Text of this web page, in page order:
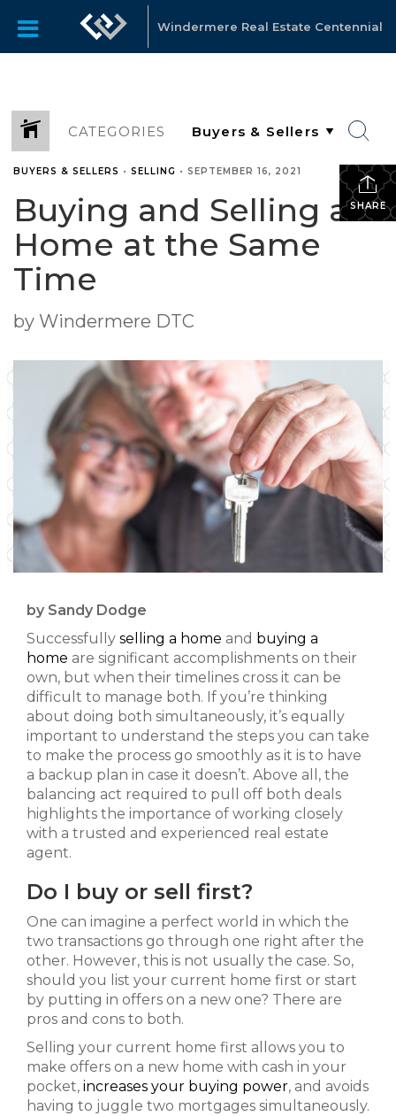
Windermere Real Estate Centennial
CATEGORIES
SHARE
BUYERS & SELLERS • SELLING • SEPTEMBER 16, 2021
Buying and Selling a
Home at the Same
Time
by Windermere DTC
by Sandy Dodge
Successfully selling a home and buying a
home are significant accomplishments on their
own, but when their timelines cross it can be
difficult to manage both. If you’re thinking
about doing both simultaneously, it’s equally
important to understand the steps you can take
to make the process go smoothly as it is to have
a backup plan in case it doesn’t. Above all, the
balancing act required to pull off both deals
highlights the importance of working closely
with a trusted and experienced real estate
agent.
Do I buy or sell first?
One can imagine a perfect world in which the
two transactions go through one right after the
other. However, this is not usually the case. So,
should you list your current home first or start
by putting in offers on a new one? There are
pros and cons to both.
Selling your current home first allows you to
make offers on a new home with cash in your
pocket, increases your buying power, and avoids
having to juggle two mortgages simultaneously.